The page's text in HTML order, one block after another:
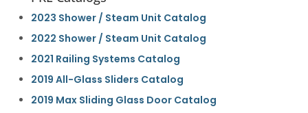
2023 Shower / Steam Unit Catalog
2022 Shower / Steam Unit Catalog
2021 Railing Systems Catalog
2019 All-Glass Sliders Catalog
2019 Max Sliding Glass Door Catalog